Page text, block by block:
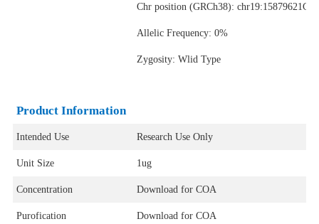
Chr position (GRCh38):
Allelic Frequency: 0%
Zygosity: Wlid Type
Product Information
Intended Use Research Use Only
Unit Size 1ug
Concentration Download for COA
Purofication Download for COA